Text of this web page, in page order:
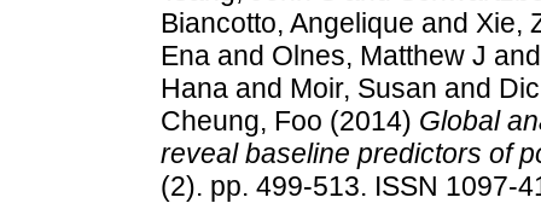
Biancotto, Angelique and Xie,
Ena and Olnes, Matthew J
Hana and Moir, Susan and
Cheung, Foo (2014) Global
reveal baseline predictors of
(2). pp. 499-513. ISSN 1097-